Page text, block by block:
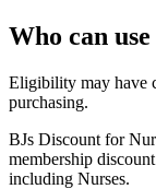
Who can
Eligibility may have
purchasing.
BJs Discount for
membership
including Nurses.